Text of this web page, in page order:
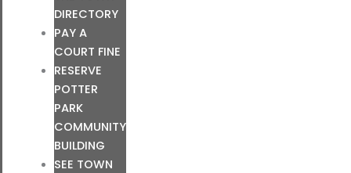
DIRECTORY
PAY A
COURT FINE
RESERVE
POTTER
PARK
COMMUNITY
BUILDING
SEE TOWN